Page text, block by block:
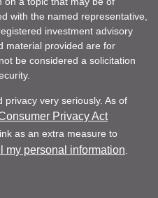
with the named representative,
investment advisory
material provided are for
be considered a solicitation
very seriously. As of
Privacy Act
as an extra measure to
my personal information